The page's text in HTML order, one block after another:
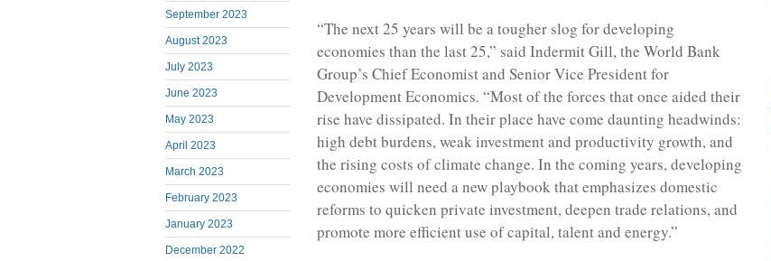
September 2023
August 2023
July 2023
June 2023
May 2023
April 2023
March 2023
February 2023
January 2023
December 2022
“The next 25 years will be a tougher slog for developing
economies than the last 25,” said Indermit Gill, the World Bank
Group’s Chief Economist and Senior Vice President for
Development Economics. “Most of the forces that once aided their
rise have dissipated. In their place have come daunting headwinds:
high debt burdens, weak investment and productivity growth, and
the rising costs of climate change. In the coming years, developing
economies will need a new playbook that emphasizes domestic
reforms to quicken private investment, deepen trade relations, and
promote more efficient use of capital, talent and energy.”